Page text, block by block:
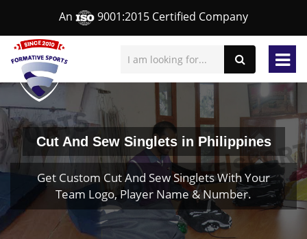
An 9001:2015 Certified Company
Cut And Sew Singlets in Philippines
Get Custom Cut And Sew Singlets With Your
Team Logo, Player Name & Number.